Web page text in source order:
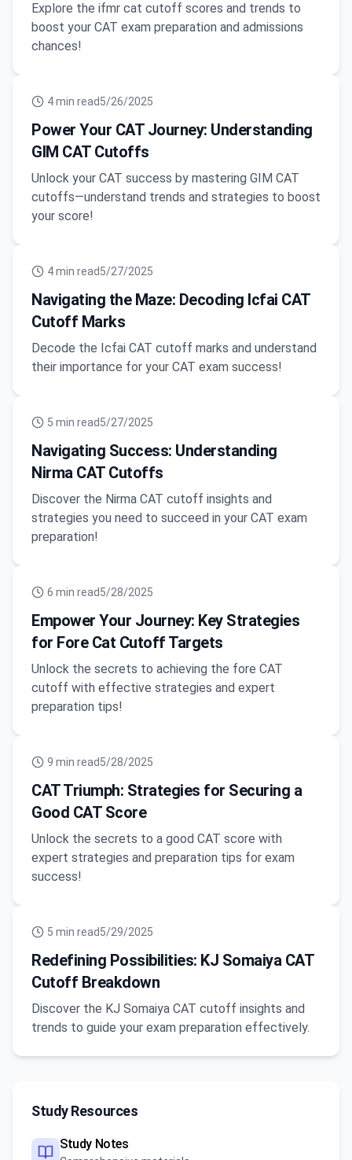
Explore the ifmr cat cutoff scores and trends to
boost your CAT exam preparation and admissions
chances!
4min read5/26/2025
Power Your CAT Journey: Understanding
GIM CAT Cutoffs
Unlock your CAT success by mastering GIM CAT
cutoffs—understand trends and strategies to boost
your score!
4min read5/27/2025
Navigating the Maze: Decoding Icfai CAT
Cutoff Marks
Decode the Icfai CAT cutoff marks and understand
their importance for your CAT exam success!
5 min read5/27/2025
Navigating Success: Understanding
Nirma CAT Cutoffs
Discover the Nirma CAT cutoff insights and
strategies you need to succeed in your CAT exam
preparation!
6 min read5/28/2025
Empower Your Journey: Key Strategies
for Fore Cat Cutoff Targets
Unlock the secrets to achieving the fore CAT
cutoff with effective strategies and expert
preparation tips!
9 min read5/28/2025
CAT Triumph: Strategies for Securing a
Good CAT Score
Unlock the secrets to a good CAT score with
expert strategies and preparation tips for exam
success!
5 min read5/29/2025
Redefining Possibilities: KJ Somaiya CAT
Cutoff Breakdown
Discover the KJ Somaiya CAT cutoff insights and
trends to guide your exam preparation effectively.
Study Resources
Study Notes